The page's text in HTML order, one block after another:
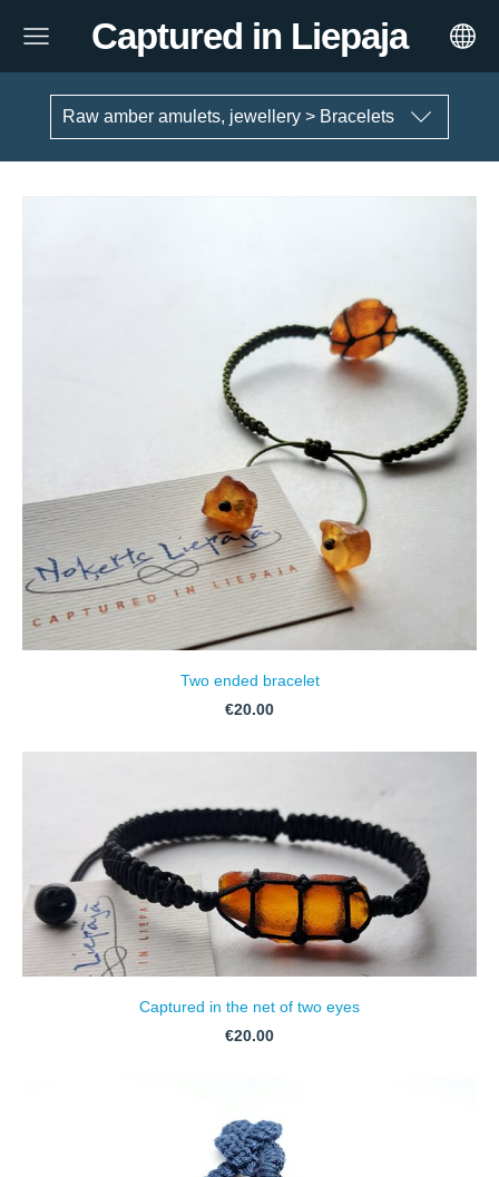
Captured in Liepaja
Raw amber amulets, jewellery > Bracelets
Two ended bracelet
€20.00
Captured in the net of two eyes
€20.00